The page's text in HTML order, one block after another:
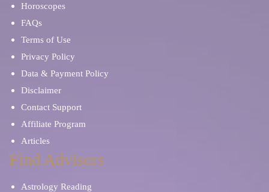
Horoscopes
FAQs
Terms of Use
Privacy Policy
Data & Payment Policy
Disclaimer
Contact Support
Affiliate Program
Articles
Find Advisors
Astrology Reading